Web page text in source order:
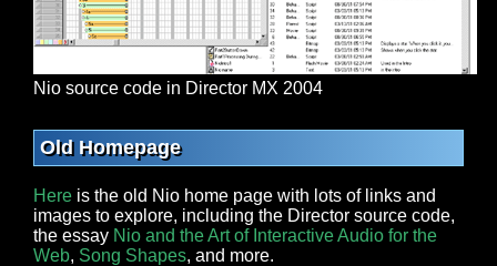
Nio source code in Director MX 2004
Old Homepage
Hereis the old Nio home page with lots of links and
images to explore, including the Director source code,
the essay Nio and the Art of Interactive Audio for the
Web, Song Shapes, and more.